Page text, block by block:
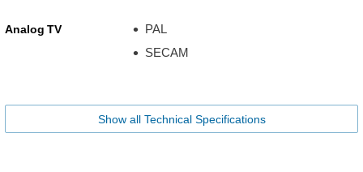
Analog TV
PAL
SECAM
Show all Technical Specifications